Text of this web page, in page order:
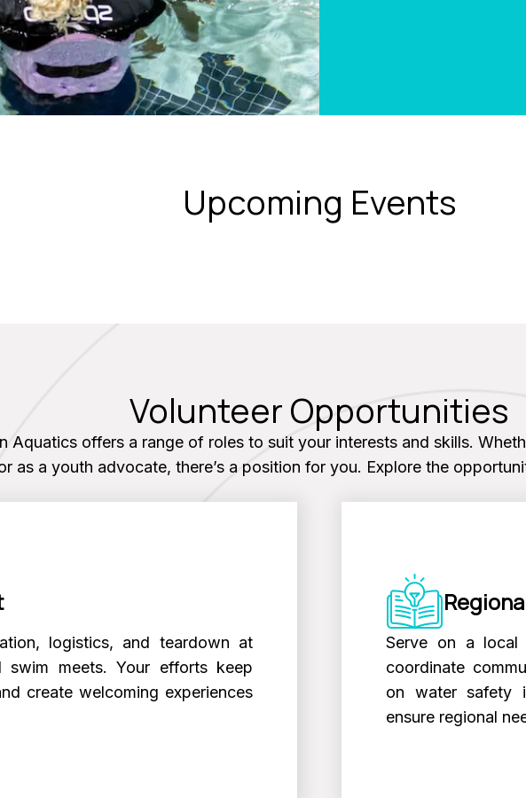
Upcoming Events
Volunteer Opportunities
Aquatics offers a range of roles to suit your interests and skills.
as a youth advocate, there’s a position for you. Explore the
logistics, and teardown at
swim meets. Your efforts keep
create welcoming experiences
Serve on a local
coordinate
on water safety
ensure regional